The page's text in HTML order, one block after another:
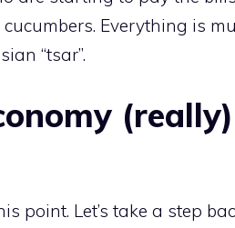
Everything is
“tsar”.
(really)
point. Let’s take a step